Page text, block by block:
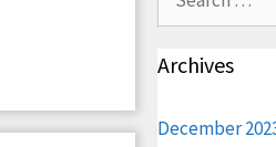
for:
Archives
December